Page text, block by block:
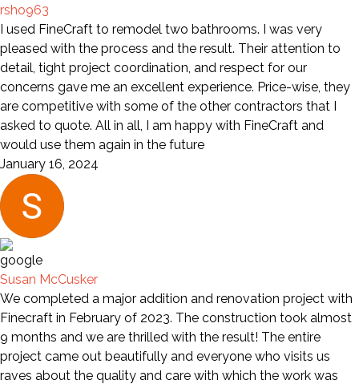
rsho963
I used FineCraft to remodel two bathrooms. I was very
pleased with the process and the result. Their attention to
detail, tight project coordination, and respect for our
concerns gave me an excellent experience. Price-wise, they
are competitive with some of the other contractors that I
asked to quote. All in all, I am happy with FineCraft and
would use them again in the future
January 16, 2024
Susan McCusker
We completed a major addition and renovation project with
Finecraft in February of 2023. The construction took almost
9 months and we are thrilled with the result! The entire
project came out beautifully and everyone who visits us
raves about the quality and care with which the work was